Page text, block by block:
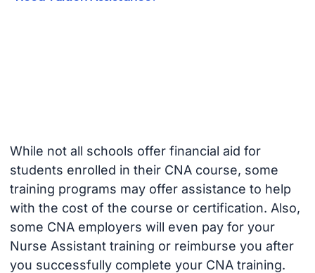
While not all schools offer financial aid for
students enrolled in their CNA course, some
training programs may offer assistance to help
with the cost of the course or certification. Also,
some CNA employers will even pay for your
Nurse Assistant training or reimburse you after
you successfully complete your CNA training.